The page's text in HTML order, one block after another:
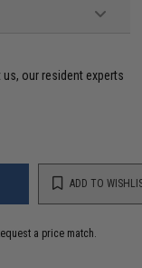
us, our resident experts
ADD TO
a price match.